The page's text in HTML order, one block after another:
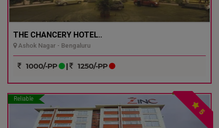
THE CHANCERY HOTEL..
Ashok Nagar - Bengaluru
1000/-PP | 1250/-PP
Reliable
5